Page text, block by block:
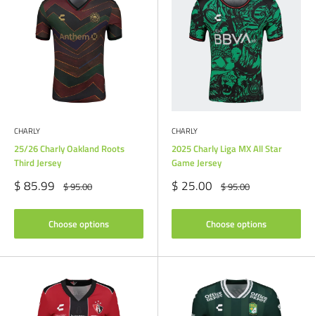
CHARLY
25/26 Charly Oakland Roots
Third Jersey
Sale
price
$ 85.99 Regular
price
$ 95.00
Choose options
CHARLY
2025 Charly Liga MX All Star
Game Jersey
Sale
price
$ 25.00 Regular
price
$ 95.00
Choose options